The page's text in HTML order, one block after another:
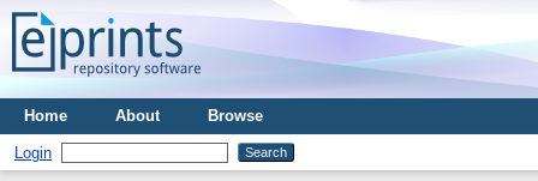
Home About Browse
Login